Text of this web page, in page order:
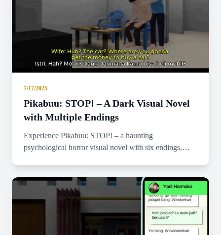
7/17/2025
Pikabuu: STOP! – A Dark Visual Novel
with Multiple Endings
Experience Pikabuu: STOP! – a haunting
psychological horror visual novel with six endings,